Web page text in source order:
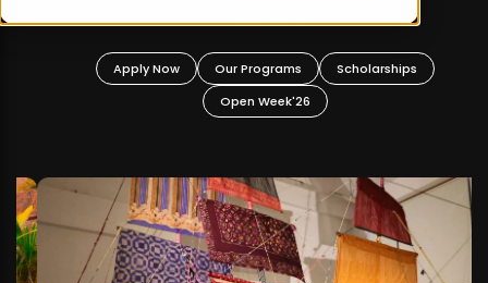
Apply Now Our Programs
Scholarships
Open Week'26